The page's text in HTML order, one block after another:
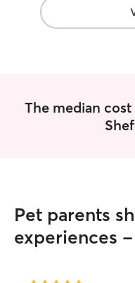
are too the best
The median
Pet parents
experiences